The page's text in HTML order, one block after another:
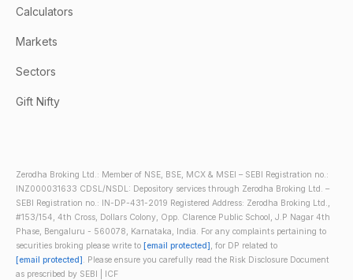
Calculators
Markets
Sectors
Gift Nifty
Zerodha Broking Ltd.: Member of NSE, BSE, MCX & MSEI – SEBI Registration no.:
INZ000031633 CDSL/NSDL: Depository services through Zerodha Broking Ltd. –
SEBI Registration no.: IN-DP-431-2019 Registered Address: Zerodha Broking Ltd.,
#153/154, 4th Cross, Dollars Colony, Opp. Clarence Public School, J.P Nagar 4th
Phase, Bengaluru - 560078, Karnataka, India. For any complaints pertaining to
securities broking please write to [email protected], for DP related to
[email protected]. Please ensure you carefully read the Risk Disclosure Document
as prescribed by SEBI | ICF